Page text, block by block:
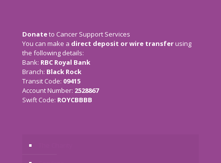
Donateto Cancer Support Services
You can make a direct deposit or wire transferusing
the following details:
Bank: RBC Royal Bank
Branch: Black Rock
Transit Code: 09415
Account Number: 2528867
Swift Code: ROYCBBBB